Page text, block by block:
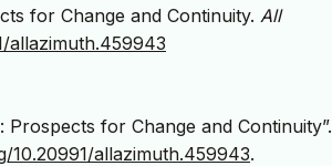
for Change and Continuity. All
allazimuth.459943
for Change and Continuity”.
10.20991/allazimuth.459943.